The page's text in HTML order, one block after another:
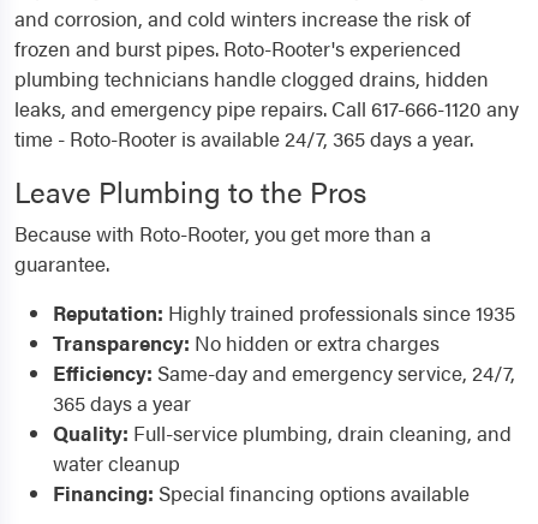
and corrosion, and cold winters increase the risk of
frozen and burst pipes. Roto-Rooter's experienced
plumbing technicians handle clogged drains, hidden
leaks, and emergency pipe repairs. Call 617-666-1120 any
time - Roto-Rooter is available 24/7, 365 days a year.
Leave Plumbing to the Pros
Because with Roto-Rooter, you get more than a
guarantee.
Reputation: Highly trained professionals since 1935
Transparency: No hidden or extra charges
Efficiency: Same-day and emergency service, 24/7,
365 days a year
Quality: Full-service plumbing, drain cleaning, and
water cleanup
Financing: Special financing options available